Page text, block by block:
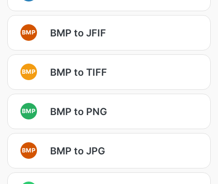
BMP BMP to JFIF
BMP BMP to TIFF
BMP BMP to PNG
BMP BMP to JPG